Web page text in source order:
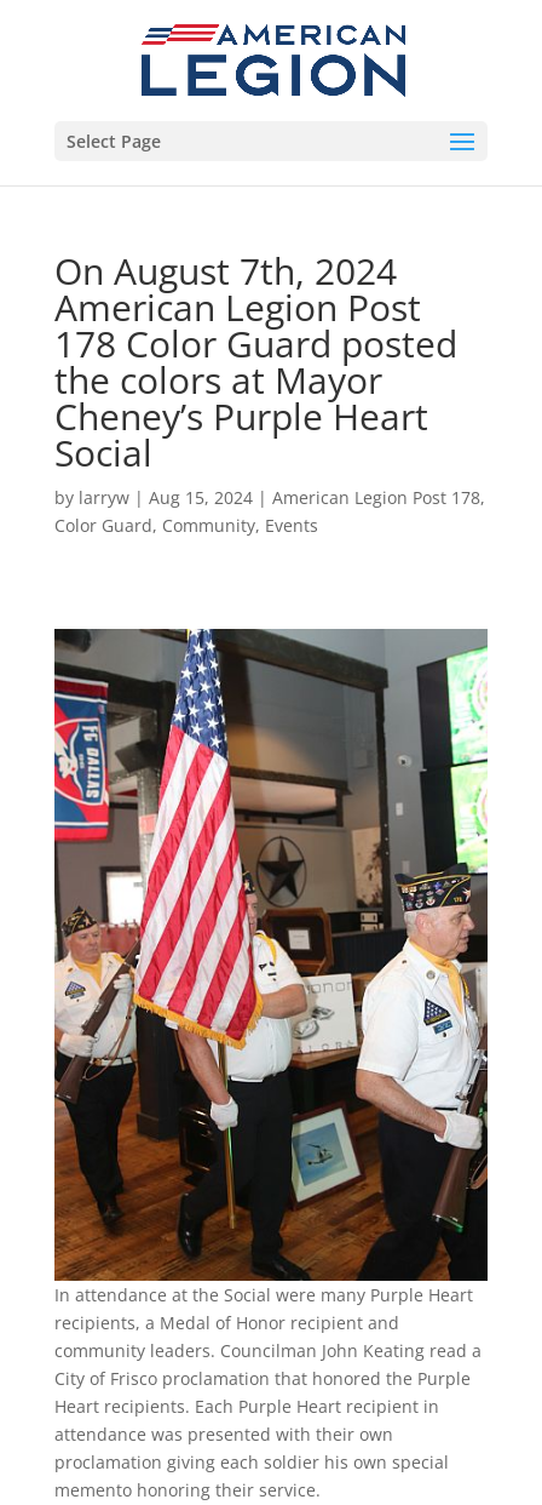
Select Page
On August 7th, 2024
American Legion Post
178 Color Guard posted
the colors at Mayor
Cheney’s Purple Heart
Social
by larryw| Aug 15, 2024| American Legion Post 178,
Color Guard, Community, Events
In attendance at the Social were many Purple Heart
recipients, a Medal of Honor recipient and
community leaders. Councilman John Keating read a
City of Frisco proclamation that honored the Purple
Heart recipients. Each Purple Heart recipient in
attendance was presented with their own
proclamation giving each soldier his own special
memento honoring their service.